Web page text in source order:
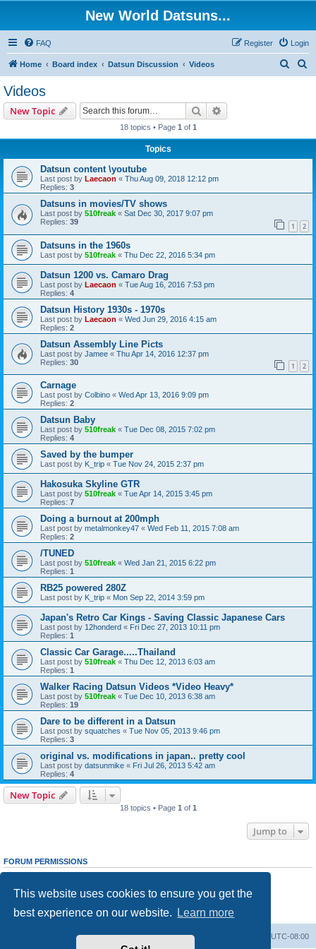
This website uses cookies to ensure you get the
best experience on our website.
Learn more
New World Datsuns...
FAQ Login
Register
Home Board index Datsun Discussion Videos
Videos
New Topic Search
18 topics • Page 1 of 1
Topics
Datsun content \youtube
Last post by Laecaon « Thu Aug 09, 2018 12:12 pm
Replies: 3
Datsuns in movies/TV shows
Last post by 510freak « Sat Dec 30, 2017 9:07 pm
Replies: 39 1 2
Datsuns in the 1960s
Last post by 510freak « Thu Dec 22, 2016 5:34 pm
Datsun 1200 vs. Camaro Drag
Last post by Laecaon « Tue Aug 16, 2016 7:53 pm
Replies: 4
Datsun History 1930s - 1970s
Last post by Laecaon « Wed Jun 29, 2016 4:15 am
Replies: 2
Datsun Assembly Line Picts
Last post by Jamee « Thu Apr 14, 2016 12:37 pm
Replies: 30 1 2
Carnage
Last post by Colbino « Wed Apr 13, 2016 9:09 pm
Replies: 2
Datsun Baby
Last post by 510freak « Tue Dec 08, 2015 7:02 pm
Replies: 4
Saved by the bumper
Last post by K_trip « Tue Nov 24, 2015 2:37 pm
Hakosuka Skyline GTR
Last post by 510freak « Tue Apr 14, 2015 3:45 pm
Replies: 7
Doing a burnout at 200mph
Last post by metalmonkey47 « Wed Feb 11, 2015 7:08 am
Replies: 2
/TUNED
Last post by 510freak « Wed Jan 21, 2015 6:22 pm
Replies: 1
RB25 powered 280Z
Last post by K_trip « Mon Sep 22, 2014 3:59 pm
Japan's Retro Car Kings - Saving Classic Japanese Cars
Last post by 12honderd « Fri Dec 27, 2013 10:11 pm
Replies: 1
Classic Car Garage.....Thailand
Last post by 510freak « Thu Dec 12, 2013 6:03 am
Replies: 1
Walker Racing Datsun Videos *Video Heavy*
Last post by 510freak « Tue Dec 10, 2013 6:38 am
Replies: 19
Dare to be different in a Datsun
Last post by squatches « Tue Nov 05, 2013 9:46 pm
Replies: 3
original vs. modifications in japan.. pretty cool
Last post by datsunmike « Fri Jul 26, 2013 5:42 am
Replies: 4
New Topic
18 topics • Page 1 of 1
Jump to
FORUM PERMISSIONS
cannotedit your posts in this forum
Youcannotpost attachments in this forum
Board index UTC-08:00